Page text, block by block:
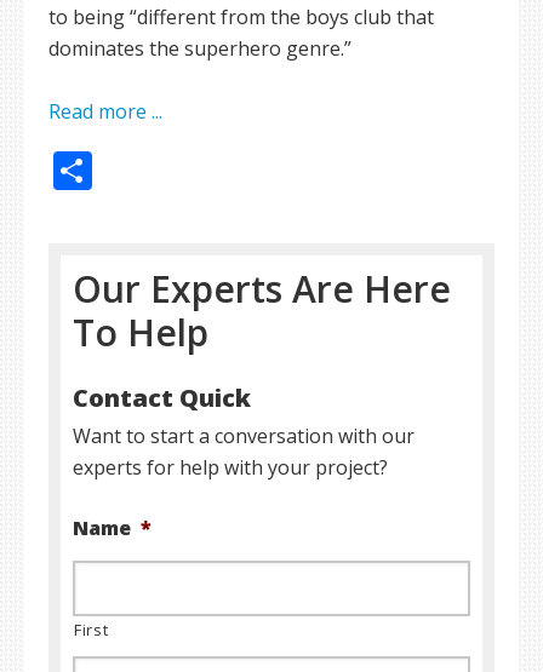
to being “different from the boys club that
dominates the superhero genre.”
Read more ...
Our Experts Are Here
To Help
Contact Quick
Want to start a conversation with our
experts for help with your project?
Name *
First